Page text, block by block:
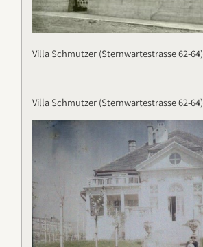
Villa Schmutzer (Sternwartestrasse 62-64)
Villa Schmutzer (Sternwartestrasse 62-64)